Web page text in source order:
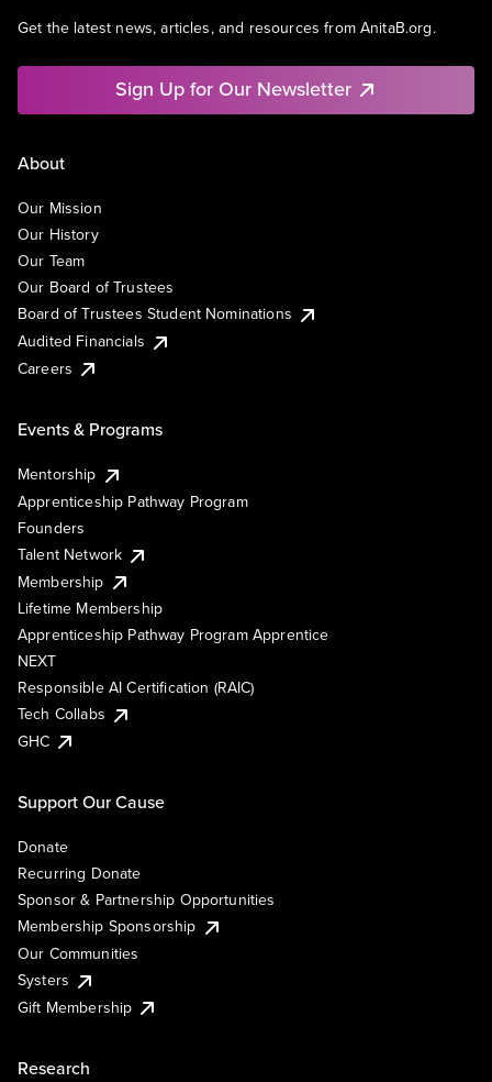
Get the latest news, articles, and resources from AnitaB.org.
Sign Up for Our Newsletter
About
Our Mission
Our History
Our Team
Our Board of Trustees
Board of Trustees Student Nominations
Audited Financials
Careers
Events & Programs
Mentorship
Apprenticeship Pathway Program
Founders
Talent Network
Membership
Lifetime Membership
Apprenticeship Pathway Program Apprentice
NEXT
Responsible AI Certification (RAIC)
Tech Collabs
GHC
Support Our Cause
Donate
Recurring Donate
Sponsor & Partnership Opportunities
Membership Sponsorship
Our Communities
Systers
Gift Membership
Research